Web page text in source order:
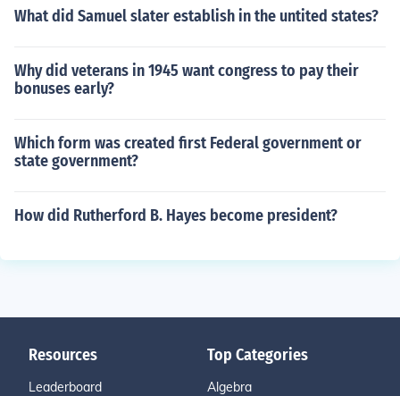
What did Samuel slater establish in the untited states?
Why did veterans in 1945 want congress to pay their
bonuses early?
Which form was created first Federal government or
state government?
How did Rutherford B. Hayes become president?
Resources
Leaderboard
Top Categories
Algebra